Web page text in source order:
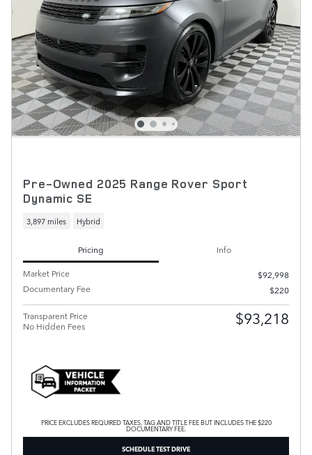
Pre-Owned 2025 Range Rover Sport
Dynamic SE
3,897 miles Hybrid
Pricing
Info
Market Price
$92,998
Documentary Fee
$220
Transparent Price
No Hidden Fees
$93,218
PRICE EXCLUDES REQUIRED TAXES, TAG AND TITLE FEE BUT INCLUDES THE $220
DOCUMENTARY FEE.
SCHEDULE TEST DRIVE